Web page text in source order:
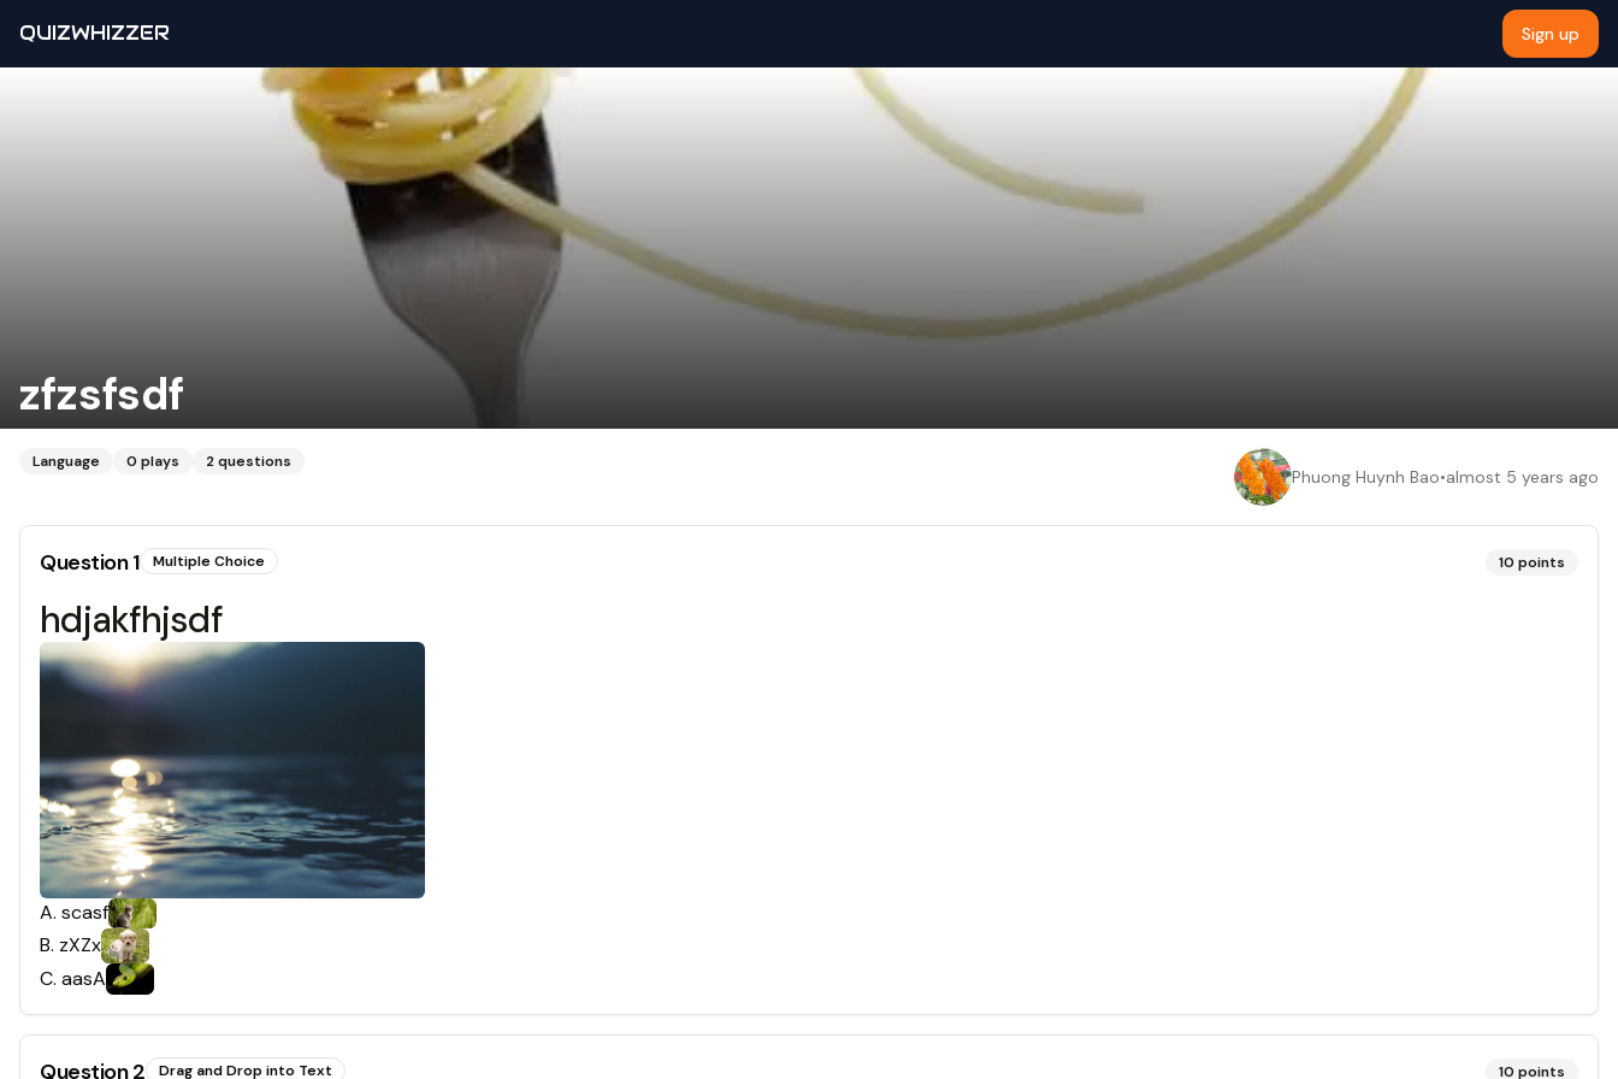
QUIZWHIZZER Sign up
zfzsfsdf
Language 0 plays 2questions
Phuong Huynh Bao•almost 5 years ago
Question1 Multiple Choice 10 points
hdjakfhjsdf
A. scasf
B. zXZx
C. aasA
Question2 Drag and Drop into Text 10 points